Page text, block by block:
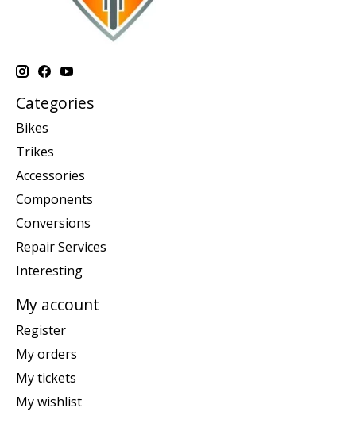
Categories
Bikes
Trikes
Accessories
Components
Conversions
Repair Services
Interesting
My account
Register
My orders
My tickets
My wishlist